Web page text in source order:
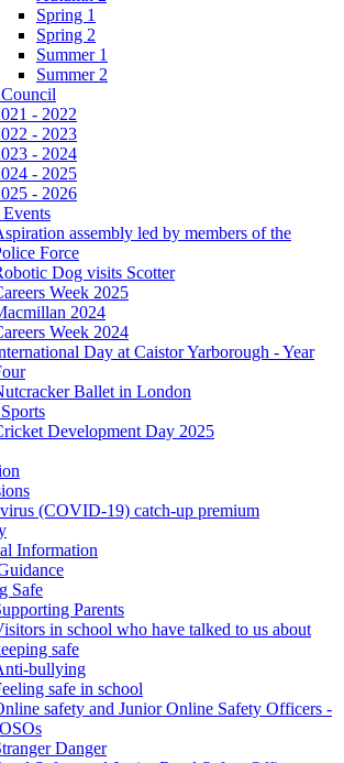
Spring 1
Spring 2
Summer 1
Summer 2
- 2022
- 2023
- 2024
- 2025
- 2026
Events
assembly led by members of the
Force
Dog visits Scotter
Week 2025
2024
Week 2024
Day at Caistor Yarborough - Year
Ballet in London
Development Day 2025
(COVID-19) catch-up premium
Information
Safe
Parents
in school who have talked to us about
safe
bullying
safe in school
safety and Junior Online Safety Officers -
Danger